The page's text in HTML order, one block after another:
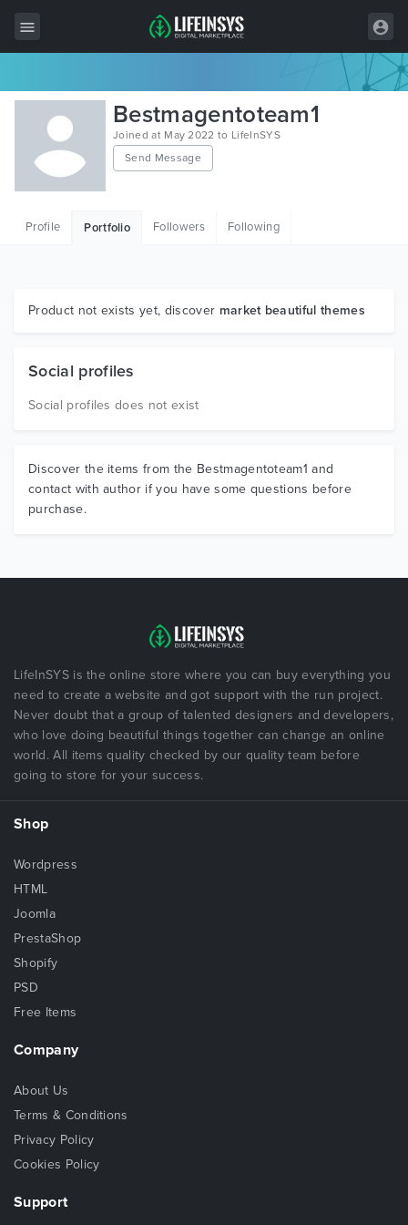
All Items
Wordpress
HTML
Graphics
Bestmagentoteam1
Joined at May 2022 to LifeInSYS
Send Message
Profile Portfolio Followers Following
Product not exists yet, discover market beautiful themes
Social profiles
Social profiles does not exist
Discover the items from the Bestmagentoteam1 and
contact with author if you have some questions before
purchase.
LifeInSYS is the online store where you can buy everything you
need to create a website and got support with the run project.
Never doubt that a group of talented designers and developers,
who love doing beautiful things together can change an online
world. All items quality checked by our quality team before
going to store for your success.
Shop
Wordpress
HTML
Joomla
PrestaShop
Shopify
PSD
Free Items
Company
About Us
Terms & Conditions
Privacy Policy
Cookies Policy
Support